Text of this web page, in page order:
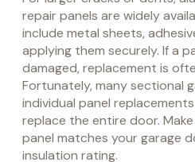
repair panels are widely
include metal sheets,
applying them securely. If a
damaged, replacement is
Fortunately, many sectional
individual panel
replace the entire door.
panel matches your garage
insulation rating.